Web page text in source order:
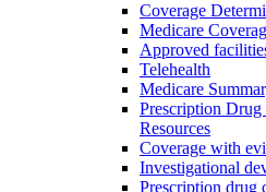
Coverage
Medicare
Approved
Telehealth
Medicare
Prescription
Resources
Coverage with
Investigational
Prescription drug